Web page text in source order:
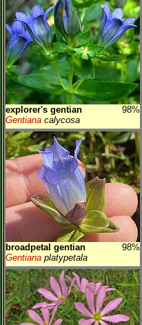
explorer's gentian
98%
Gentiana calycosa
broadpetal gentian
98%
Gentiana platypetala